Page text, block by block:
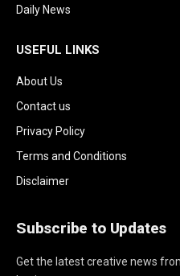
Daily News
USEFUL LINKS
About Us
Contact us
Privacy Policy
Terms and Conditions
Disclaimer
Subscribe to Updates
Get the latest creative news